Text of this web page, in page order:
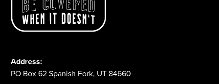
Address:
PO Box 62 Spanish Fork, UT 84660